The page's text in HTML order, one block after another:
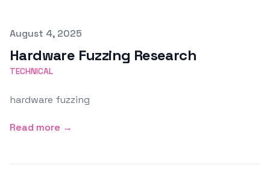
Published on
August 4, 2025
Hardware Fuzzing Research
TECHNICAL
hardware fuzzing
Read more →